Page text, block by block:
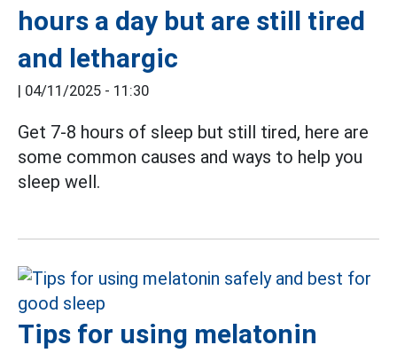
hours a day but are still tired
and lethargic
| 04/11/2025 - 11:30
Get 7-8 hours of sleep but still tired, here are
some common causes and ways to help you
sleep well.
Tips for using melatonin